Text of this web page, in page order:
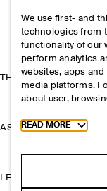
THE COMPANY
ASSISTANCE
LEGAL
We use first- and
technologies from
functionality of our
perform analytics
websites, apps
media platforms.
about user,
Toggle more
READ MORE